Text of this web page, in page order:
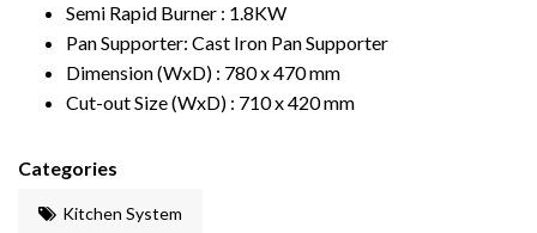
Semi Rapid Burner : 1.8KW
Pan Supporter: Cast Iron Pan Supporter
Dimension (WxD) : 780 x 470 mm
Cut-out Size (WxD) : 710 x 420 mm
Categories
Kitchen System